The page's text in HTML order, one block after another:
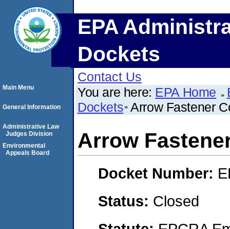
EPA
Dockets
Contact Us
You are here: EPA Home
Dockets Arrow Fastener
Arrow
Docket Number:
Status: Closed
Main Menu
General Information
Administrative Law
Judges Division
Environmental
Appeals Board